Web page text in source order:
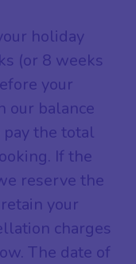
holiday
(or 8 weeks
your
our balance
the total
If the
reserve the
your
charges
The date of